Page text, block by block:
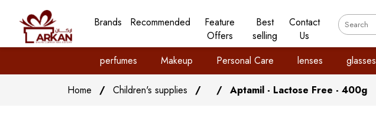
Brands Recommended
Feature
Offers
Best
selling
Contact
Us
perfumes Makeup Personal Care lenses glasses
Home / Children's supplies / / Aptamil - Lactose Free - 400g